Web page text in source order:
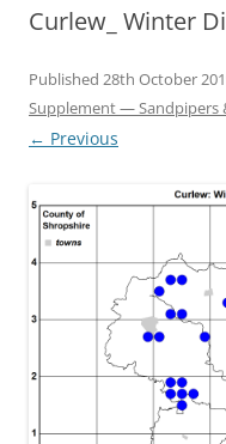
Curlew_ Winter
Published 28th October
Supplement — Sandpipers
← Previous